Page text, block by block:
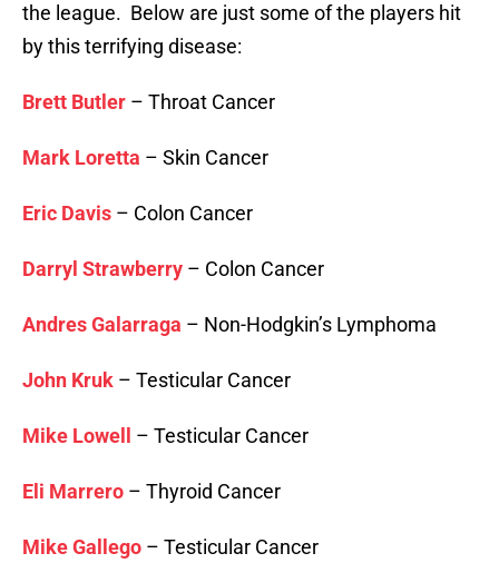
the league. Below are just some of the players hit
by this terrifying disease:
Brett Butler – Throat Cancer
Mark Loretta – Skin Cancer
Eric Davis – Colon Cancer
Darryl Strawberry – Colon Cancer
Andres Galarraga – Non-Hodgkin’s Lymphoma
John Kruk – Testicular Cancer
Mike Lowell – Testicular Cancer
Eli Marrero – Thyroid Cancer
Mike Gallego – Testicular Cancer